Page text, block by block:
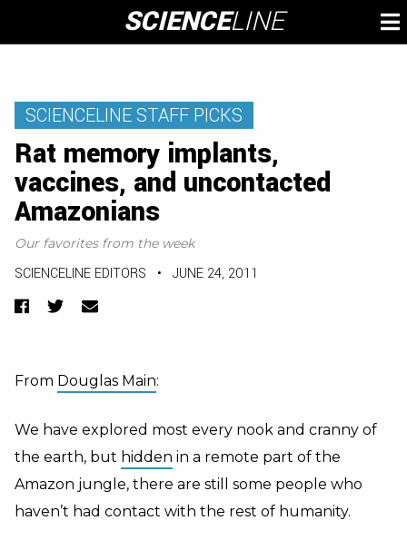
content
SCIENCELINE
SCIENCELINE STAFF PICKS
Rat memory implants,
vaccines, and uncontacted
Amazonians
Our favorites from the week
SCIENCELINE EDITORS • JUNE 24, 2011
Facebook
TwitterEmail
From Douglas Main:
We have explored most every nook and cranny of
the earth, but hidden in a remote part of the
Amazon jungle, there are still some people who
haven’t had contact with the rest of humanity.